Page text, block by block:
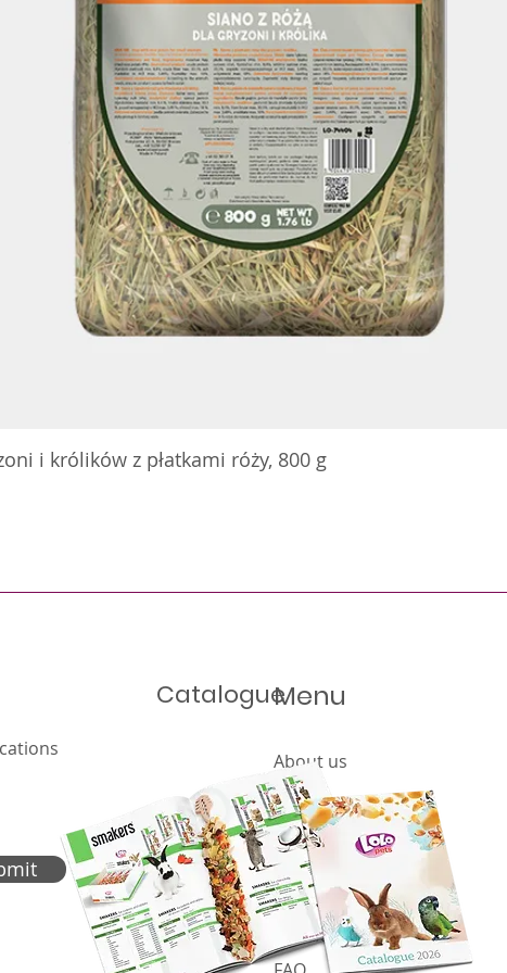
i królików z płatkami róży, 800 g
Menu
About us
Offer
Products
Catalogue
News
Cookies policy
Catalogue